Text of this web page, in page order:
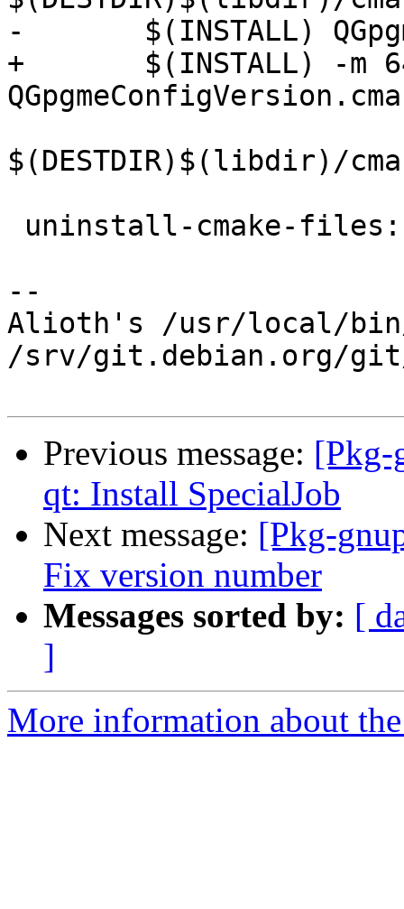
-	$(INSTALL) QGpgmeConfigVersion.cmake \
+	$(INSTALL) -m 644
$(DESTDIR)$(libdir)/
--
Alioth's /usr/local/
/srv/git.debian.org/git/
Previous message: [Pkg-
qt: Install SpecialJob
Next message: [Pkg-
Fix version number
Messages sorted by: [
]
More information about